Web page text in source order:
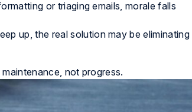
or triaging emails, morale falls
up, the real solution may be eliminating
not progress.